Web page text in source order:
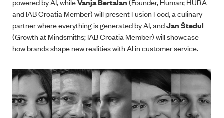
and IAB Croatia Member) will present Fusion Food, a culinary
partner where everything is generated by AI, andJan Štedul
(Growth at Mindsmiths; IAB Croatia Member) will showcase
how brands shape new realities with AI in customer service.